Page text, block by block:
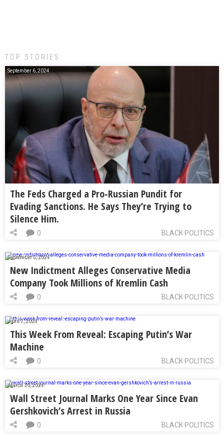
TOP STORIES:
September 6, 2024
The Feds Charged a Pro-Russian Pundit for
Evading Sanctions. He Says They’re Trying to
Silence Him.
BLACK POLITICS
0
September 5, 2024
New Indictment Alleges Conservative Media
Company Took Millions of Kremlin Cash
BLACK POLITICS
0
April 7, 2024
This Week From Reveal: Escaping Putin’s War
Machine
BLACK POLITICS
0
March 30, 2024
Wall Street Journal Marks One Year Since Evan
Gershkovich’s Arrest in Russia
BLACK POLITICS
0